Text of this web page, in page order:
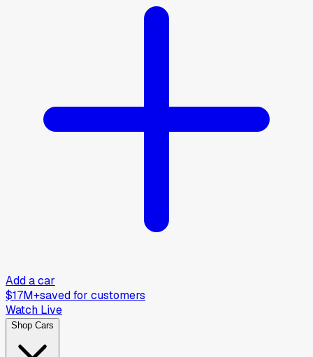
Add a car
$17M+saved for customers
Watch Live
Shop Cars